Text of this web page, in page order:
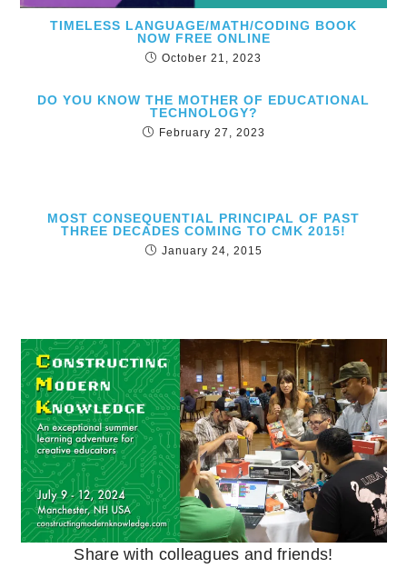
TIMELESS LANGUAGE/MATH/CODING BOOK
NOW FREE ONLINE
October 21, 2023
DO YOU KNOW THE MOTHER OF EDUCATIONAL
TECHNOLOGY?
February 27, 2023
MOST CONSEQUENTIAL PRINCIPAL OF PAST
THREE DECADES COMING TO CMK 2015!
January 24, 2015
Share with colleagues and friends!